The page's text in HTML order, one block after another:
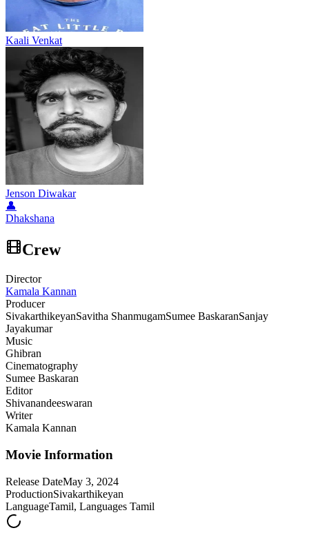
Kaali Venkat
Jenson Diwakar
👤
Dhakshana
Crew
Director
Kamala Kannan
Producer
SivakarthikeyanSavitha ShanmugamSumee BaskaranSanjay
Jayakumar
Music
Ghibran
Cinematography
Sumee Baskaran
Editor
Shivanandeeswaran
Writer
Kamala Kannan
Movie Information
Release DateMay 3, 2024
ProductionSivakarthikeyan
LanguageTamil, Languages Tamil